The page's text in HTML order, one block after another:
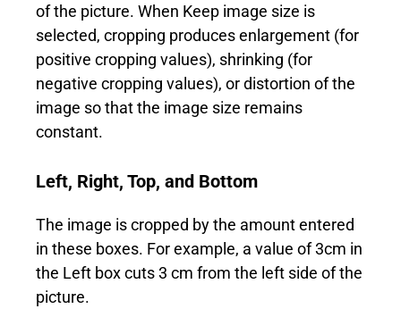
of the picture. When Keep image size is
selected, cropping produces enlargement (for
positive cropping values), shrinking (for
negative cropping values), or distortion of the
image so that the image size remains
constant.
Left, Right, Top, and Bottom
The image is cropped by the amount entered
in these boxes. For example, a value of 3cm in
the Left box cuts 3 cm from the left side of the
picture.